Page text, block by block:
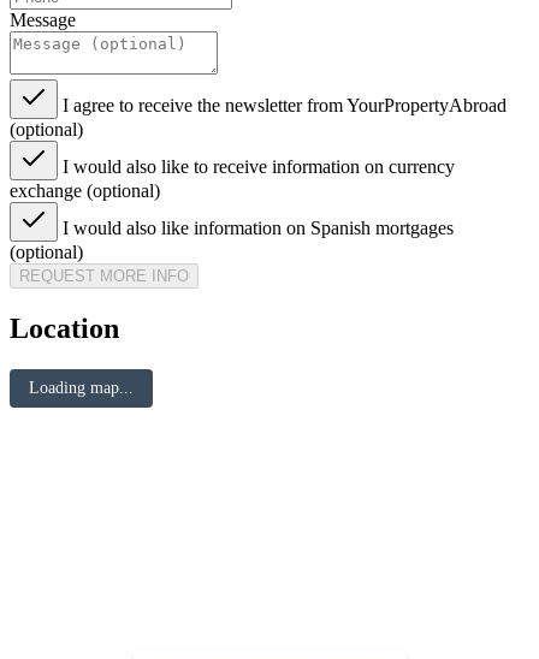
Message
I agree to receive the newsletter from YourPropertyAbroad
(optional)
I would also like to receive information on currency
exchange (optional)
I would also like information on Spanish mortgages
(optional)
REQUEST MORE INFO
Location
Loading map...